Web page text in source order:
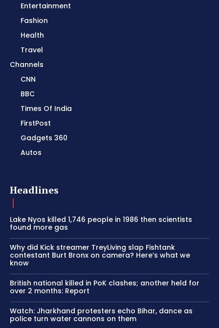
Entertainment
Fashion
Health
Travel
Channels
CNN
BBC
Times Of India
FirstPost
Gadgets 360
Autos
Headlines
Lake Nyos killed 1,746 people in 1986 then scientists
found more gas
Why did Kick streamer TreyLiving slap Fishtank
contestant Burt Bronx on camera? Here’s what we
know
British national killed in PoK clashes; another held for
over 2 months: Report
Watch: Jharkhand protesters echo Bihar, dance as
police turn water cannons on them